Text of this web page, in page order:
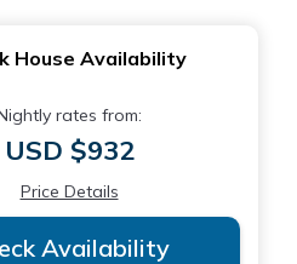
House Availability
rates from:
USD $932
Price Details
Availability